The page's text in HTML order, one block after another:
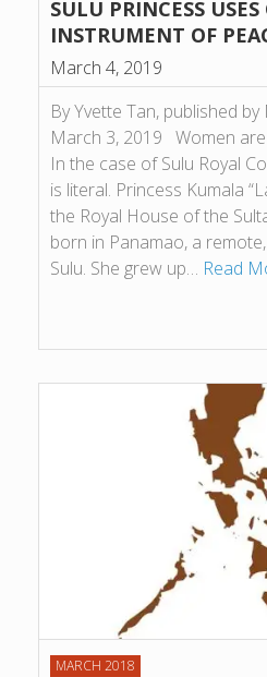
SULU PRINCESS USES
INSTRUMENT OF
March 4, 2019
By Yvette Tan, published
March 3, 2019 Women
In the case of Sulu Royal
is literal. Princess Kumala
the Royal House of the
born in Panamao, a
Sulu. She grew up… Read
MARCH 2018